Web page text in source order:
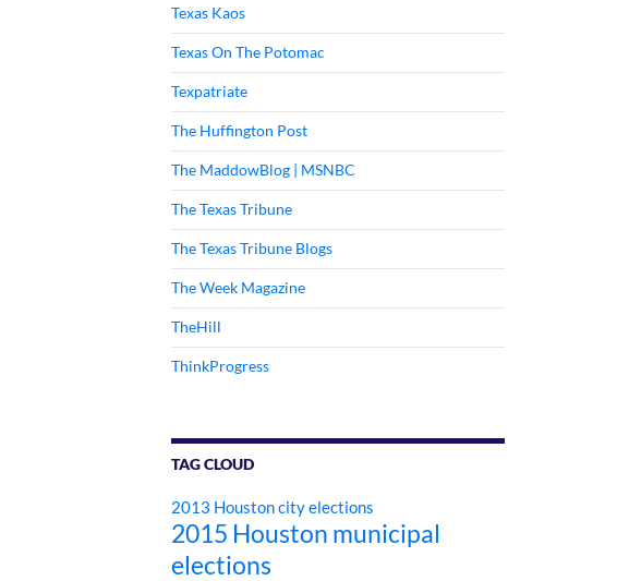
Texas Kaos
Texas On The Potomac
Texpatriate
The Huffington Post
The MaddowBlog | MSNBC
The Texas Tribune
The Texas Tribune Blogs
The Week Magazine
TheHill
ThinkProgress
TAG CLOUD
2013 Houston city elections
2015 Houston municipal
elections